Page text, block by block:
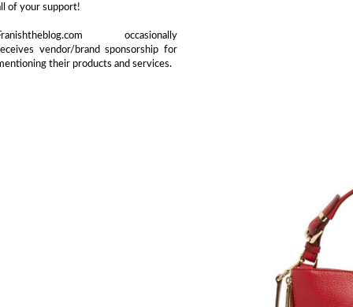
of your support!
occasionally
vendor/brand sponsorship for
their products and services.